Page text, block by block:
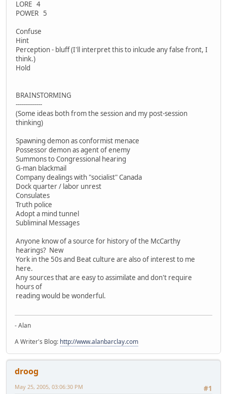
LORE 4
POWER 5
Confuse
Hint
Perception - bluff (I'll interpret this to inlcude any false front, I
think.)
Hold
BRAINSTORMING
-------------
(Some ideas both from the session and my post-session
thinking)
Spawning demon as conformist menace
Possessor demon as agent of enemy
Summons to Congressional hearing
G-man blackmail
Company dealings with "socialist" Canada
Dock quarter / labor unrest
Consulates
Truth police
Adopt a mind tunnel
Subliminal Messages
Anyone know of a source for history of the McCarthy
hearings? New
York in the 50s and Beat culture are also of interest to me
here.
Any sources that are easy to assimilate and don't require
hours of
reading would be wonderful.
- Alan
A Writer's Blog: http://www.alanbarclay.com
droog
#1
May 25, 2005, 03:06:30 PM